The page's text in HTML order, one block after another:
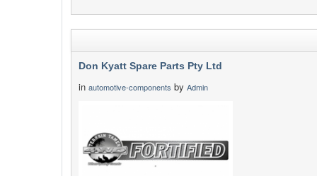
Don Kyatt Spare Parts Pty Ltd
in automotive-components by Admin